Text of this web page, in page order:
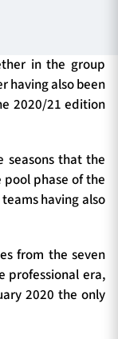
in the group
having also been
2020/21 edition
that the
phase of the
having also
from the seven
professional era,
2020 the only